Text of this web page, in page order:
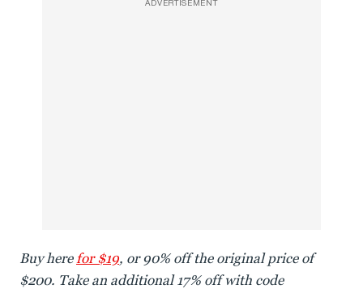
ADVERTISEMENT
Buy herefor $19, or 90% off the original price of
$200. Take an additional 17% off with code